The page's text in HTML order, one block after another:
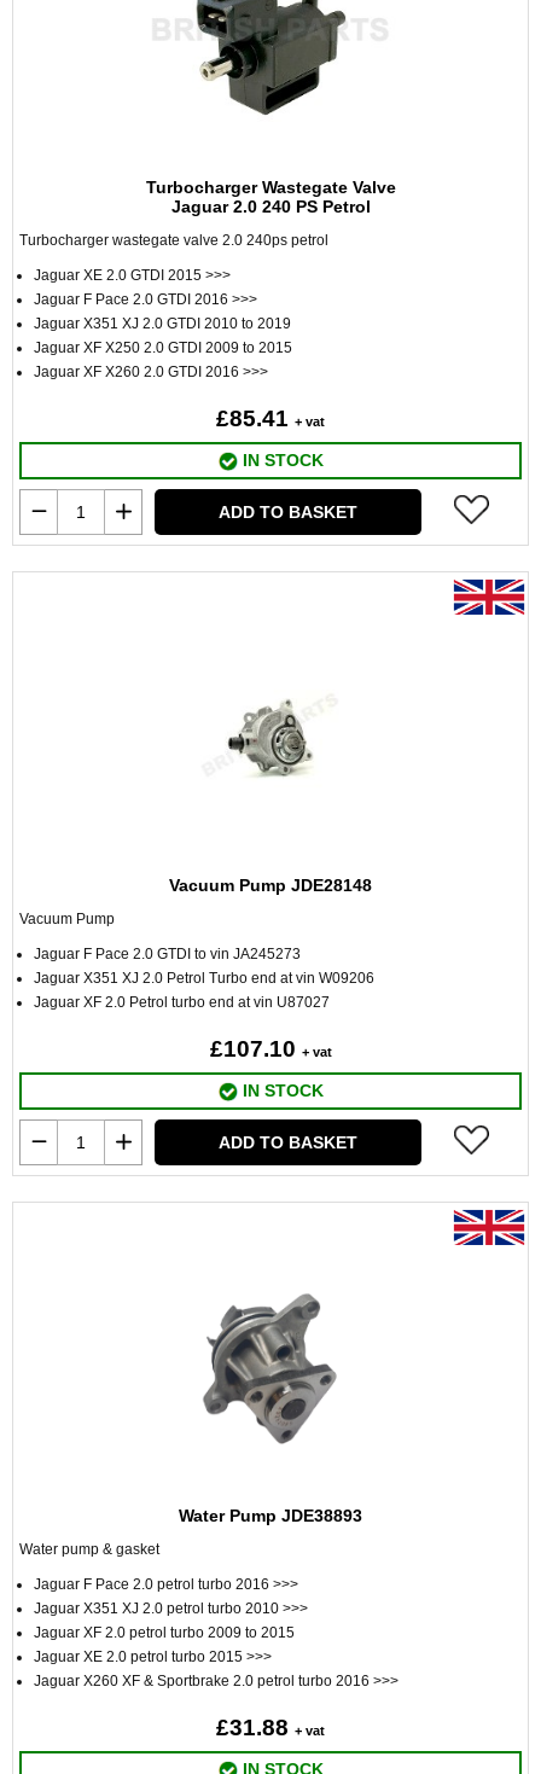
Turbocharger Wastegate Valve
Jaguar 2.0 240 PS Petrol
Turbocharger wastegate valve 2.0 240ps petrol
Jaguar XE 2.0 GTDI 2015 >>>
Jaguar F Pace 2.0 GTDI 2016 >>>
Jaguar X351 XJ 2.0 GTDI 2010 to 2019
Jaguar XF X250 2.0 GTDI 2009 to 2015
Jaguar XF X260 2.0 GTDI 2016 >>>
£85.41 + vat
IN STOCK
ADD TO BASKET
Vacuum Pump JDE28148
Vacuum Pump
Jaguar F Pace 2.0 GTDI to vin JA245273
Jaguar X351 XJ 2.0 Petrol Turbo end at vin W09206
Jaguar XF 2.0 Petrol turbo end at vin U87027
£107.10 + vat
IN STOCK
ADD TO BASKET
Water Pump JDE38893
Water pump & gasket
Jaguar F Pace 2.0 petrol turbo 2016 >>>
Jaguar X351 XJ 2.0 petrol turbo 2010 >>>
Jaguar XF 2.0 petrol turbo 2009 to 2015
Jaguar XE 2.0 petrol turbo 2015 >>>
Jaguar X260 XF & Sportbrake 2.0 petrol turbo 2016 >>>
£31.88 + vat
IN STOCK